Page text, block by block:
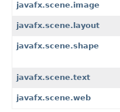
javafx.scene.image
javafx.scene.layout
javafx.scene.shape
javafx.scene.text
javafx.scene.web